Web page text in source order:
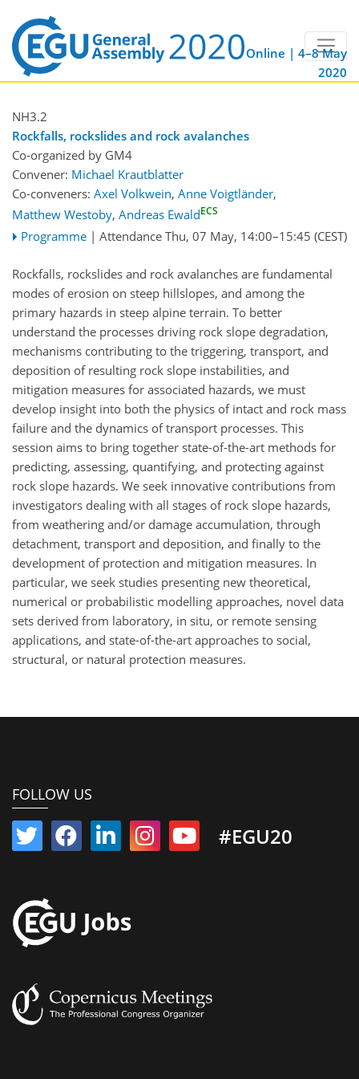
Online | 4–8 May
2020
NH3.2
Rockfalls, rockslides and rock avalanches
Co-organized by GM4
Convener: Michael Krautblatter
Co-conveners: Axel Volkwein, Anne Voigtländer,
Matthew Westoby, Andreas EwaldECS
Programme | Attendance Thu, 07 May, 14:00–15:45 (CEST)
Rockfalls, rockslides and rock avalanches are fundamental
modes of erosion on steep hillslopes, and among the
primary hazards in steep alpine terrain. To better
understand the processes driving rock slope degradation,
mechanisms contributing to the triggering, transport, and
deposition of resulting rock slope instabilities, and
mitigation measures for associated hazards, we must
develop insight into both the physics of intact and rock mass
failure and the dynamics of transport processes. This
session aims to bring together state-of-the-art methods for
predicting, assessing, quantifying, and protecting against
rock slope hazards. We seek innovative contributions from
investigators dealing with all stages of rock slope hazards,
from weathering and/or damage accumulation, through
detachment, transport and deposition, and finally to the
development of protection and mitigation measures. In
particular, we seek studies presenting new theoretical,
numerical or probabilistic modelling approaches, novel data
sets derived from laboratory, in situ, or remote sensing
applications, and state-of-the-art approaches to social,
structural, or natural protection measures.
FOLLOW US
#EGU20